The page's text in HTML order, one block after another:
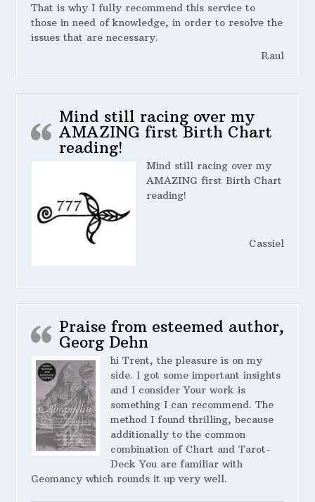
That is why I fully recommend this service to
those in need of knowledge, in order to resolve the
issues that are necessary.
Raul
Mind still racing over my
AMAZING first Birth Chart
reading!
Mind still racing over my
AMAZING first Birth Chart
reading!
Cassiel
Praise from esteemed author,
Georg Dehn
hi Trent, the pleasure is on my
side. I got some important insights
and I consider Your work is
something I can recommend. The
method I found thrilling, because
additionally to the common
combination of Chart and Tarot-
Deck You are familiar with
Geomancy which rounds it up very well.